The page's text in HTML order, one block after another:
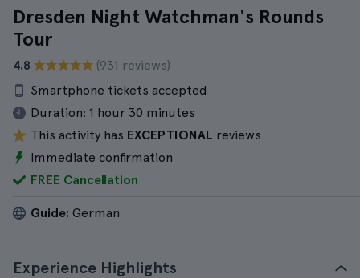
Dresden Night Watchman's Rounds
Tour
4.8
(931 reviews)
Smartphone tickets accepted
Duration: 1 hour 30 minutes
This activity has EXCEPTIONAL reviews
Immediate confirmation
FREE Cancellation
Guide: German
Experience Highlights